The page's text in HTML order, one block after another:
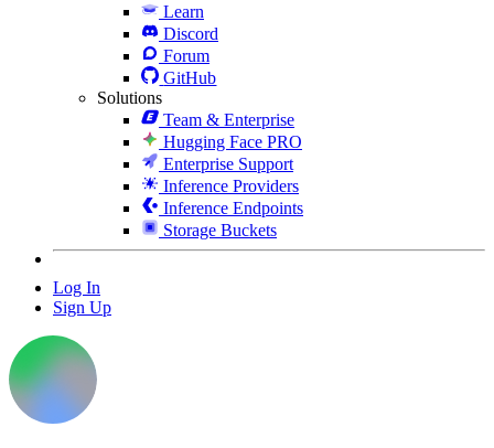
Learn
Discord
Forum
GitHub
Solutions
Team & Enterprise
Hugging Face PRO
Enterprise Support
Inference Providers
Inference Endpoints
Storage Buckets
Log In
Sign Up